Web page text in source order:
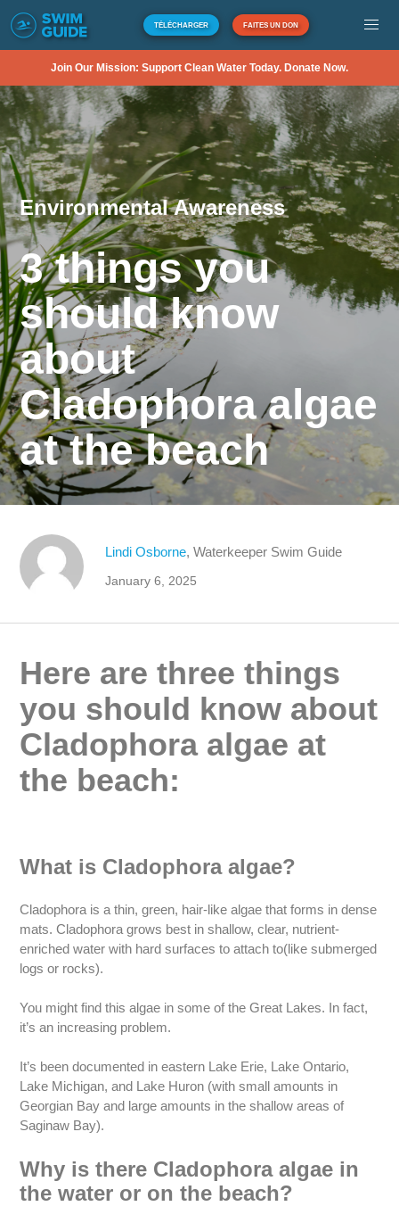
TÉLÉCHARGER FAITES UN DON
Join Our Mission: Support Clean Water Today. Donate Now.
Environmental Awareness
3 things you
should know
about
Cladophora algae
at the beach
Lindi Osborne, Waterkeeper Swim Guide
January 6, 2025
Here are three things
you should know about
Cladophora algae at
the beach:
What is Cladophora algae?
Cladophora is a thin, green, hair-like algae that forms in dense
mats. Cladophora grows best in shallow, clear, nutrient-
enriched water with hard surfaces to attach to(like submerged
logs or rocks).
You might find this algae in some of the Great Lakes. In fact,
it’s an increasing problem.
It’s been documented in eastern Lake Erie, Lake Ontario,
Lake Michigan, and Lake Huron (with small amounts in
Georgian Bay and large amounts in the shallow areas of
Saginaw Bay).
Why is there Cladophora algae in
the water or on the beach?